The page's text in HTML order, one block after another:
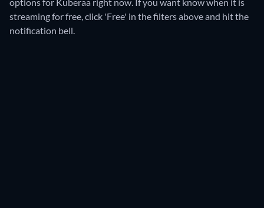
streaming for free, click 'Free' in the filters above and hit the
notification bell.